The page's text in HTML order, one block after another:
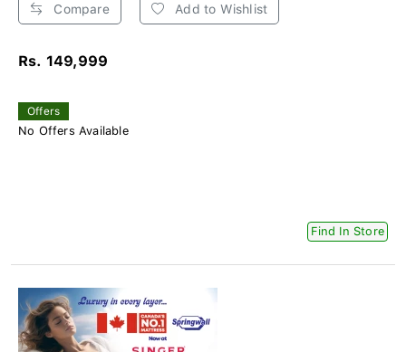
Compare Add to Wishlist
Rs. 149,999
Offers
No Offers Available
Find In Store